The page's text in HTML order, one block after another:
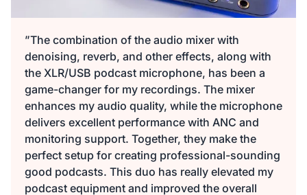
Guitarists/Podcasters/Producers on PC/Mac
Mehr sehen
- 2 +
Beschreibung
2-Pack XLR Cables, 6ft/2M Balanced XLR Male to Female
Microphone Cable
ST30 Camera Tripod Stand
117,00 €129,99 € 10% OFF
- 4 +
Beschreibung
Camera Tripod*1, Quick Release Plate*1, Carrying Bag*1,
Manual*1
”The combination of the audio mixer with
denoising, reverb, and other effects, along with
the XLR/USB podcast microphone, has been a
game-changer for my recordings. The mixer
enhances my audio quality, while the microphone
delivers excellent performance with ANC and
monitoring support. Together, they make the
perfect setup for creating professional-sounding
good podcasts. This duo has really elevated my
podcast equipment and improved the overall